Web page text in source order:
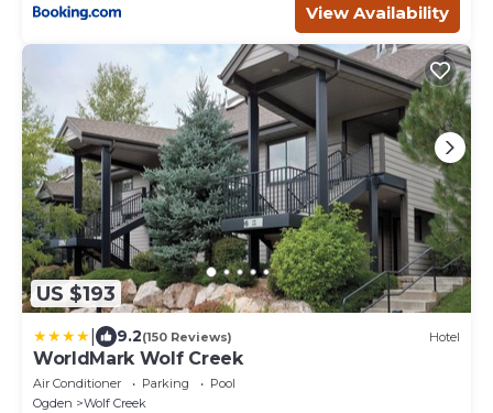
View Availability
US $193
9.2(150 Reviews) Hotel
WorldMark Wolf Creek
Air Conditioner Parking
Pool
Ogden
Wolf Creek